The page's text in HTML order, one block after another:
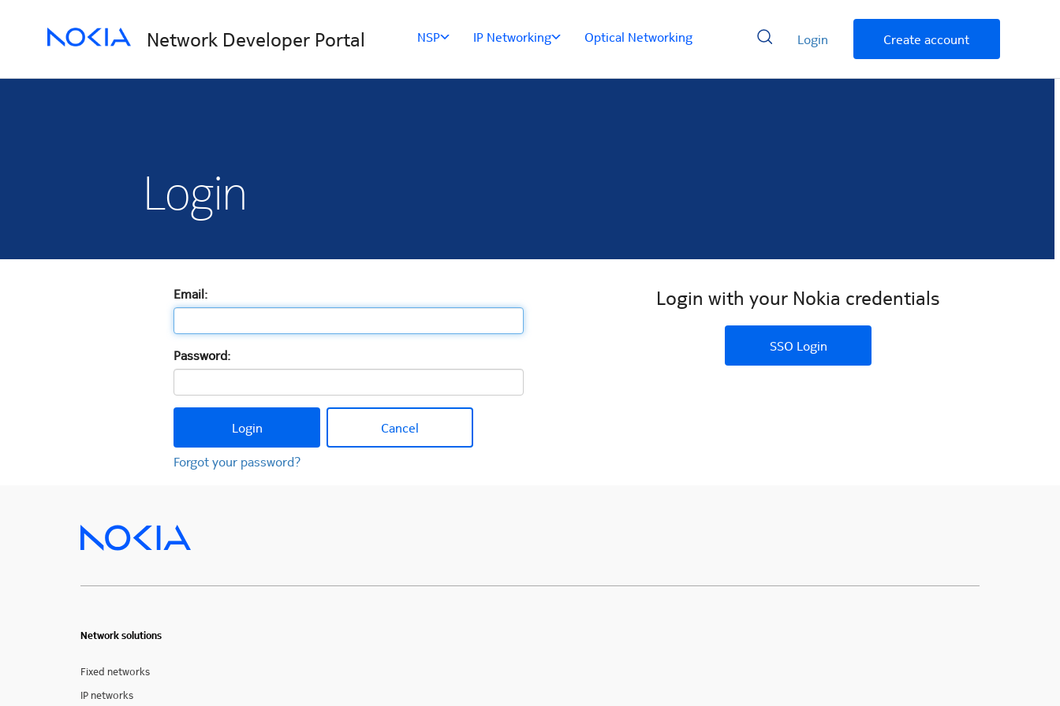
Network Developer Portal NSP IP Networking Optical Networking Login Create account
Login
Email:
Password:
Login
Cancel
Forgot your password?
Login with your Nokia credentials
SSO Login
Network solutions
Fixed networks
IP networks